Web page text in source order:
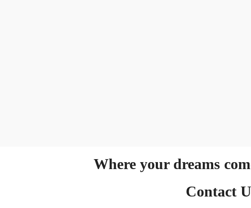
Where your dreams
Contact